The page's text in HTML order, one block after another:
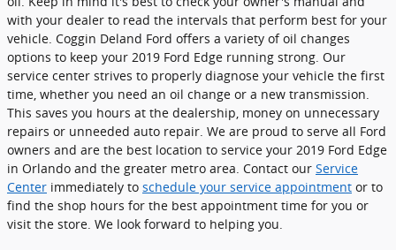
with your dealer to read the intervals that perform best for your
vehicle. Coggin Deland Ford offers a variety of oil changes
options to keep your 2019 Ford Edge running strong. Our
service center strives to properly diagnose your vehicle the first
time, whether you need an oil change or a new transmission.
This saves you hours at the dealership, money on unnecessary
repairs or unneeded auto repair. We are proud to serve all Ford
owners and are the best location to service your 2019 Ford Edge
in Orlando and the greater metro area. Contact our Service
Center immediately to schedule your service appointment or to
find the shop hours for the best appointment time for you or
visit the store. We look forward to helping you.